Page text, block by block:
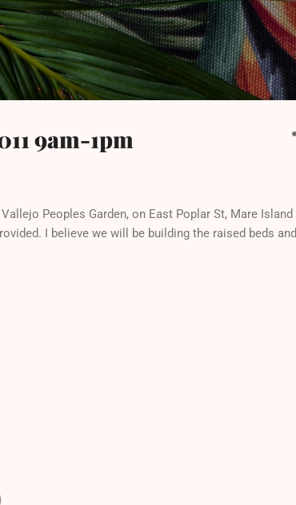
9am-1pm
Peoples Garden, on East Poplar St, Mare Island
I believe we will be building the raised beds and